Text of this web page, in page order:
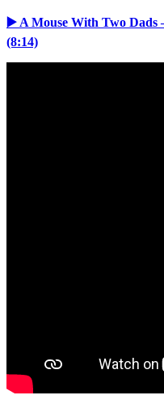
▶️ A Mouse With Two
(8:14)